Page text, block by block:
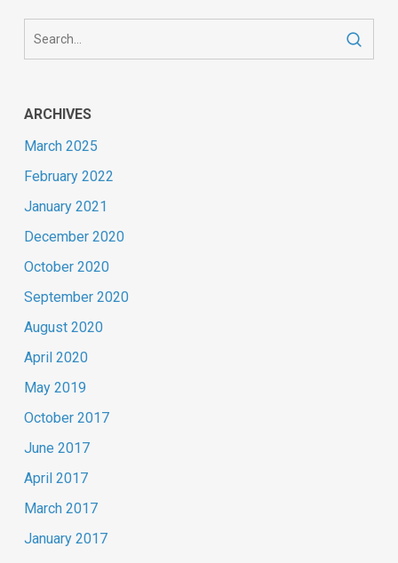
ARCHIVES
March 2025
February 2022
January 2021
December 2020
October 2020
September 2020
August 2020
April 2020
May 2019
October 2017
June 2017
April 2017
March 2017
January 2017